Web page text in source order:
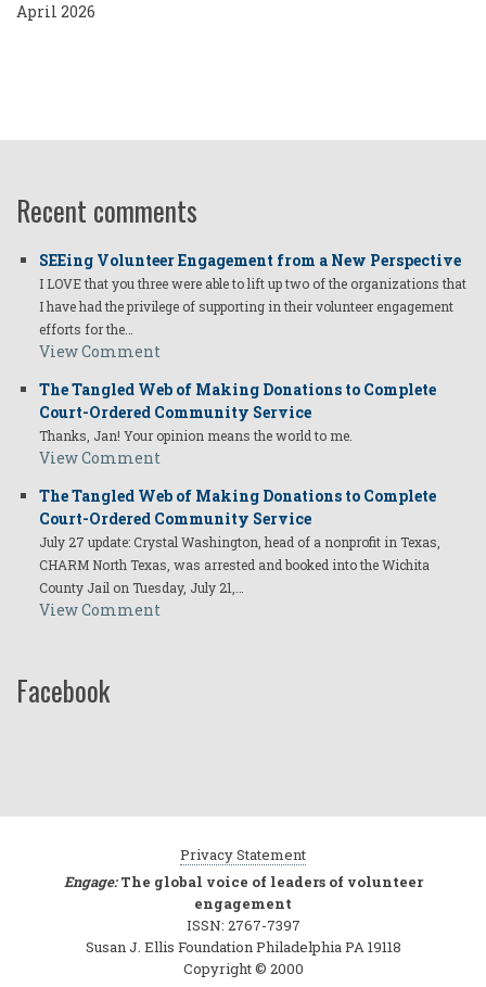
April 2026
Recent comments
SEEing Volunteer Engagement from a New Perspective
I LOVE that you three were able to lift up two of the organizations that
I have had the privilege of supporting in their volunteer engagement
efforts for the…
View Comment
The Tangled Web of Making Donations to Complete
Court-Ordered Community Service
Thanks, Jan! Your opinion means the world to me.
View Comment
The Tangled Web of Making Donations to Complete
Court-Ordered Community Service
July 27 update: Crystal Washington, head of a nonprofit in Texas,
CHARM North Texas, was arrested and booked into the Wichita
County Jail on Tuesday, July 21,…
View Comment
Facebook
Privacy Statement
Engage:The global voice of leaders of volunteer
engagement
ISSN: 2767-7397
Susan J. Ellis Foundation Philadelphia PA 19118
Copyright © 2000